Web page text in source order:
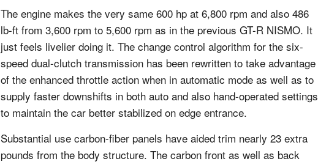
The engine makes the very same 600 hp at 6,800 rpm and also 486
lb-ft from 3,600 rpm to 5,600 rpm as in the previous GT-R NISMO. It
just feels livelier doing it. The change control algorithm for the six-
speed dual-clutch transmission has been rewritten to take advantage
of the enhanced throttle action when in automatic mode as well as to
supply faster downshifts in both auto and also hand-operated settings
to maintain the car better stabilized on edge entrance.
Substantial use carbon-fiber panels have aided trim nearly 23 extra
pounds from the body structure. The carbon front as well as back